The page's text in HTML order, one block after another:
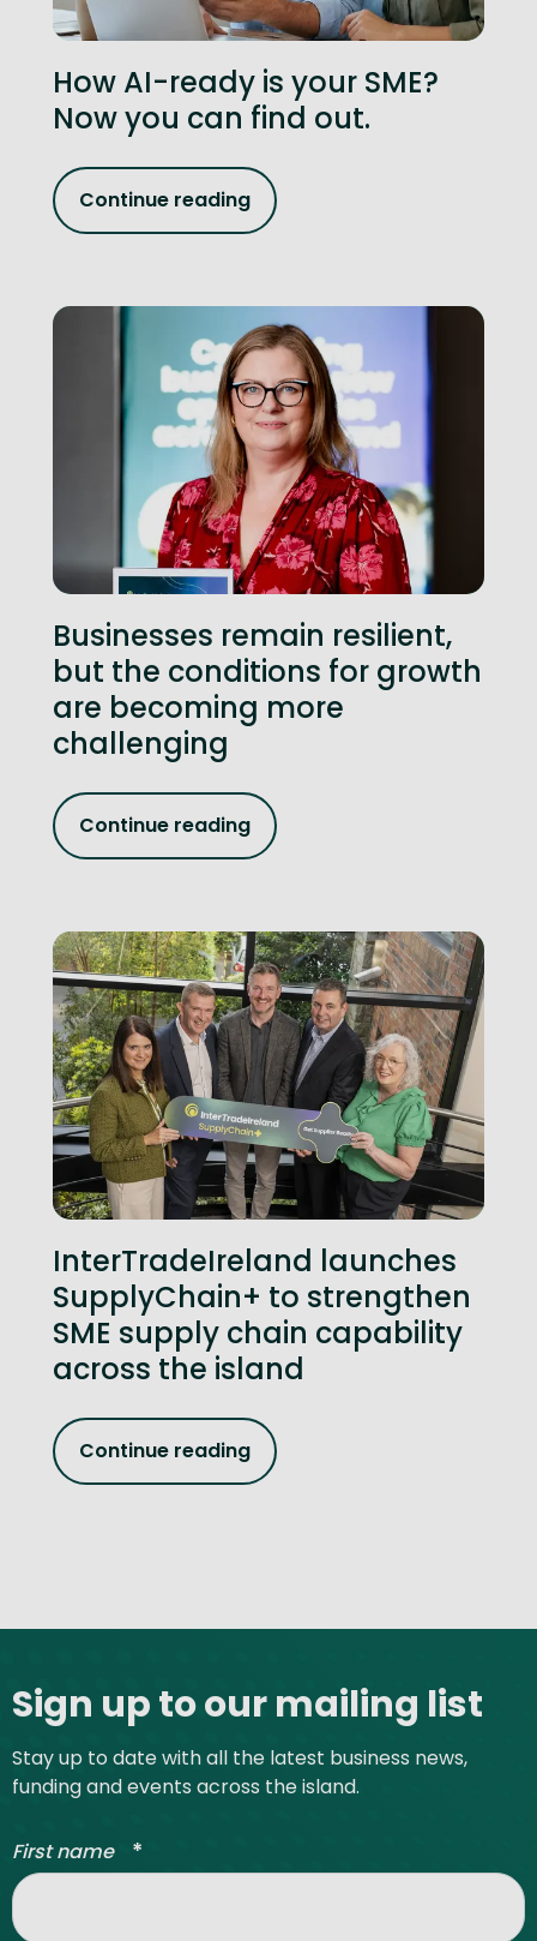
How AI-ready is your SME?
Now you can find out.
Continue reading
Businesses remain resilient,
but the conditions for growth
are becoming more
challenging
Continue reading
InterTradeIreland launches
SupplyChain+ to strengthen
SME supply chain capability
across the island
Continue reading
Sign up to our mailing list
Stay up to date with all the latest business news,
funding and events across the island.
First name *